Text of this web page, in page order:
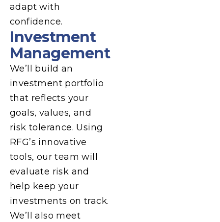
adapt with
confidence.
Investment
Management
We’ll build an
investment portfolio
that reflects your
goals, values, and
risk tolerance. Using
RFG’s innovative
tools, our team will
evaluate risk and
help keep your
investments on track.
We’ll also meet